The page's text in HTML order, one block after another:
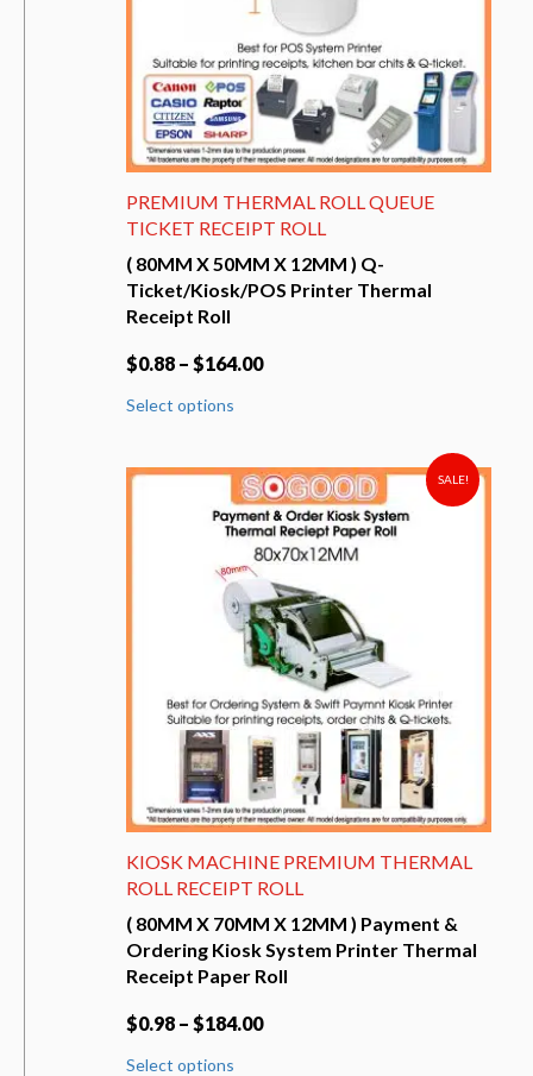
product
PREMIUM THERMAL ROLL QUEUE
TICKET RECEIPT ROLL
( 80MM X 50MM X 12MM ) Q-
Ticket/Kiosk/POS Printer Thermal
Receipt Roll
$0.88 – $164.00
Select options
variants.
The
options
may
be
chosen
on
the
product
page
SALE!
KIOSK MACHINE PREMIUM THERMAL
ROLL RECEIPT ROLL
( 80MM X 70MM X 12MM ) Payment &
Ordering Kiosk System Printer Thermal
Receipt Paper Roll
$0.98 – $184.00
Select options